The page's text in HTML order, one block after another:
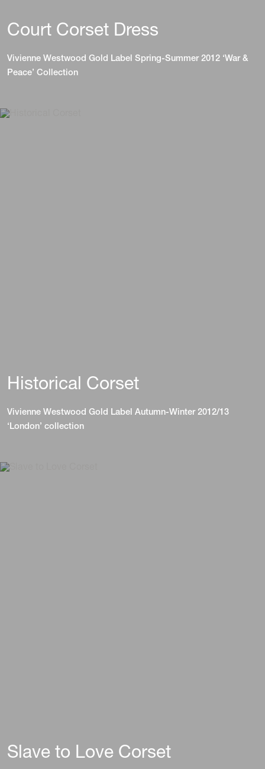
Court Corset Dress
Vivienne Westwood Gold Label Spring-Summer 2012 ‘War &
Peace’ Collection
Historical Corset
Vivienne Westwood Gold Label Autumn-Winter 2012/13
‘London’ collection
Slave to Love Corset